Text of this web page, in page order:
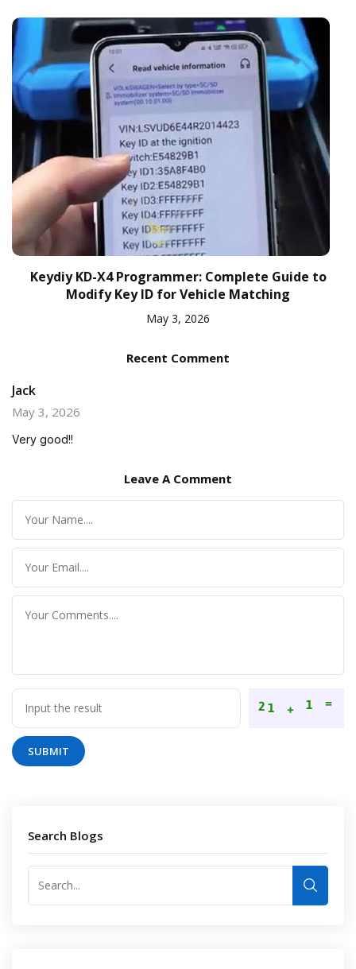
Keydiy KD-X4 Programmer: Complete Guide to
Modify Key ID for Vehicle Matching
May 3, 2026
Recent Comment
Jack
May 3, 2026
Very good!!
Leave A Comment
SUBMIT
Search Blogs